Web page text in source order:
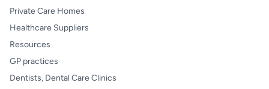
Private Care Homes
Healthcare Suppliers
Resources
GP practices
Dentists, Dental Care Clinics